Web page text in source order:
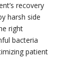
recovery
harsh side
right
bacteria
patient